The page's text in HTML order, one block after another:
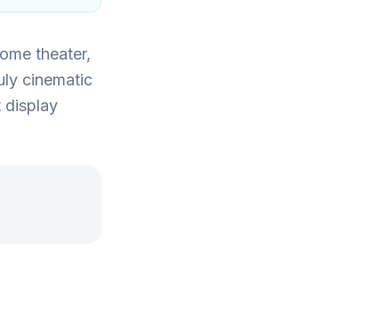
theater,
cinematic
display